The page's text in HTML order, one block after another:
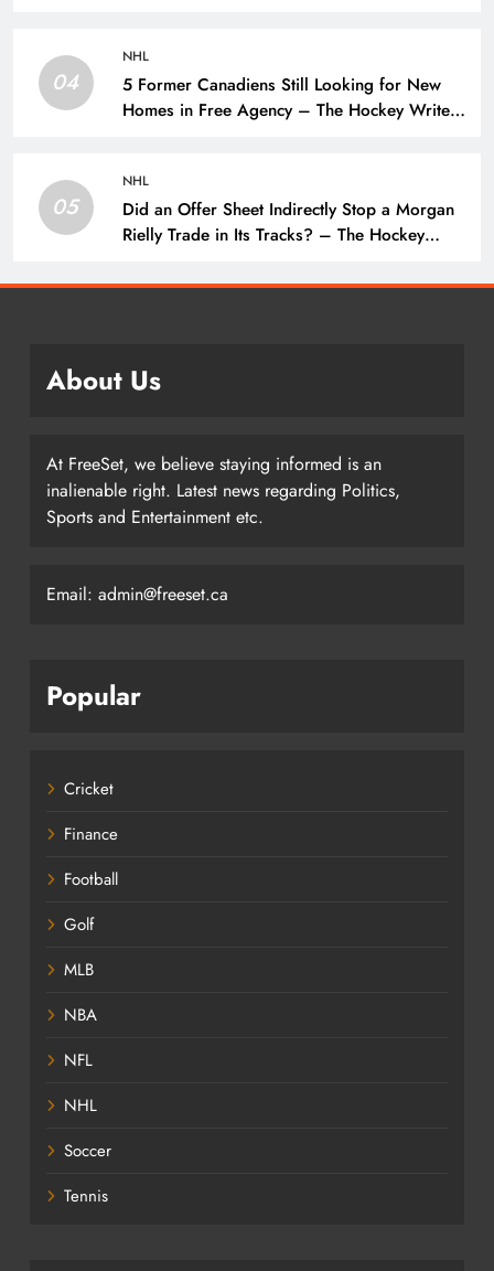
04
NHL
5 Former Canadiens Still Looking for New
Homes in Free Agency – The Hockey Writers
05
NHL
Did an Offer Sheet Indirectly Stop a Morgan
Rielly Trade in Its Tracks? – The Hockey
About Us
At FreeSet, we believe staying informed is an
inalienable right. Latest news regarding Politics,
Sports and Entertainment etc.
Email: admin@freeset.ca
Popular
Cricket
Finance
Football
Golf
MLB
NBA
NFL
NHL
Soccer
Tennis